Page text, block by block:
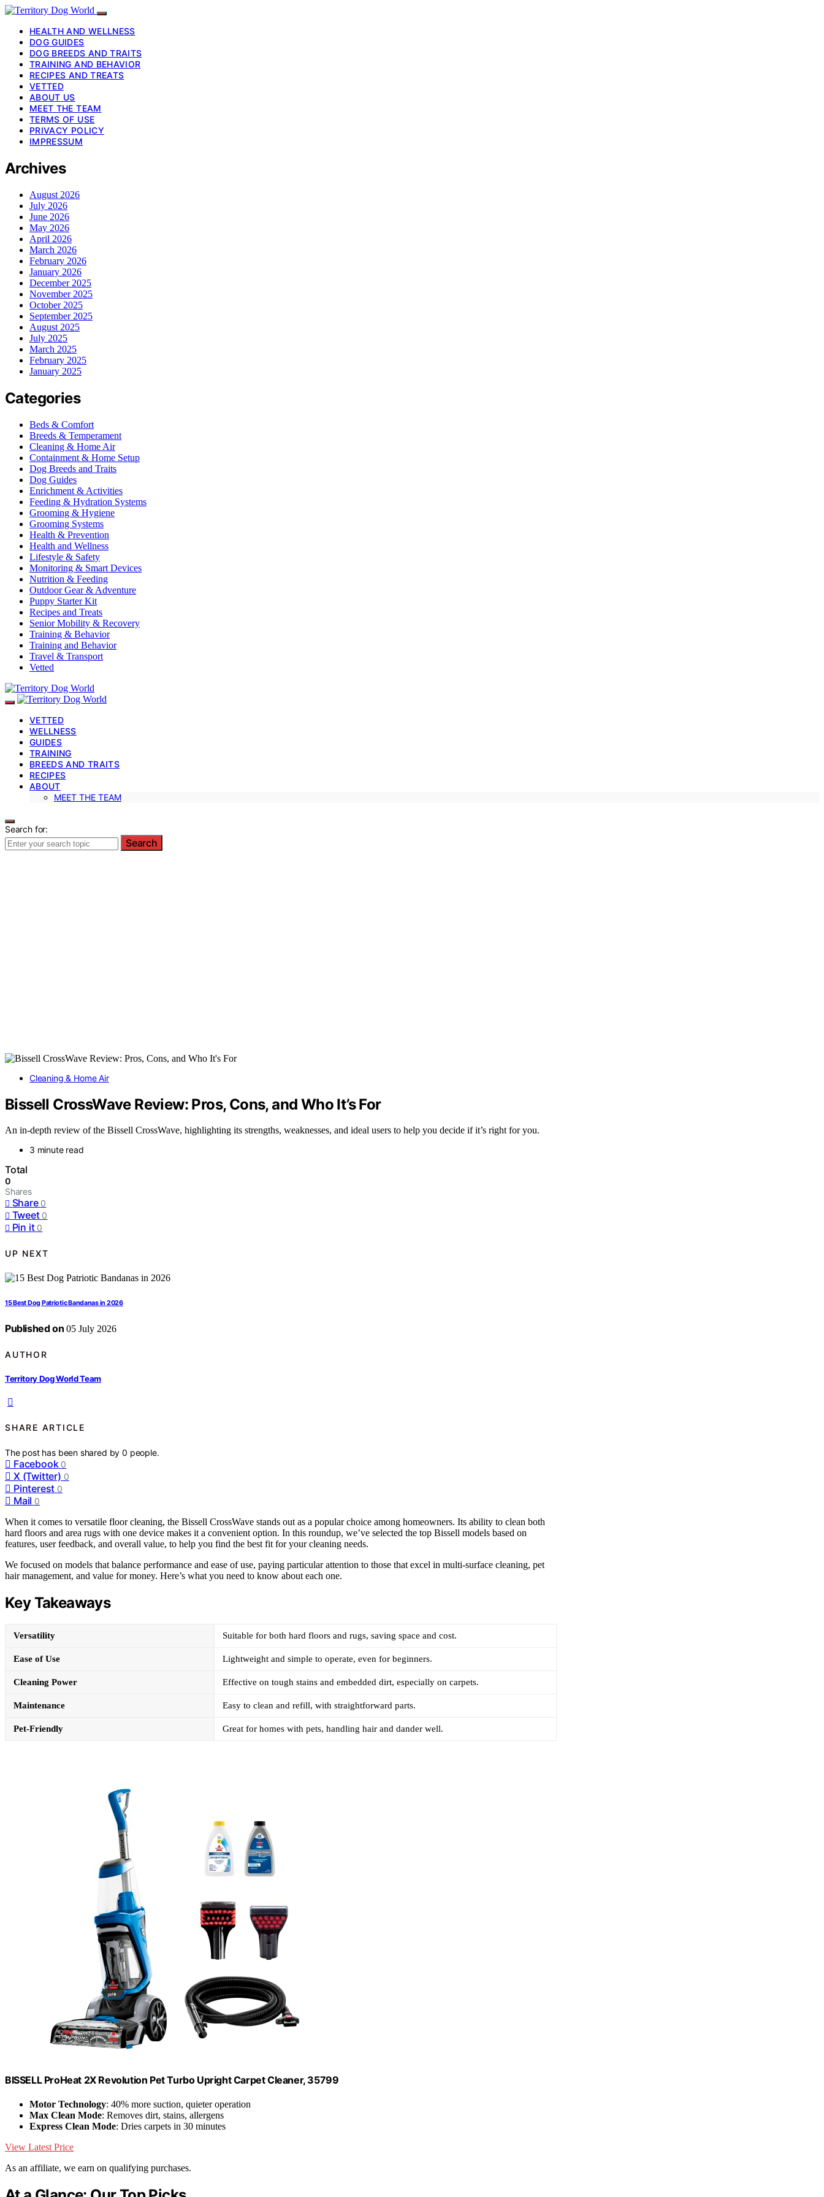
HEALTH AND WELLNESS
DOG GUIDES
DOG BREEDS AND TRAITS
TRAINING AND BEHAVIOR
RECIPES AND TREATS
VETTED
ABOUT US
MEET THE TEAM
TERMS OF USE
PRIVACY POLICY
IMPRESSUM
Archives
August 2026
July 2026
June 2026
May 2026
April 2026
March 2026
February 2026
January 2026
December 2025
November 2025
October 2025
September 2025
August 2025
July 2025
March 2025
February 2025
January 2025
Categories
Beds & Comfort
Breeds & Temperament
Cleaning & Home Air
Containment & Home Setup
Dog Breeds and Traits
Dog Guides
Enrichment & Activities
Feeding & Hydration Systems
Grooming & Hygiene
Grooming Systems
Health & Prevention
Health and Wellness
Lifestyle & Safety
Monitoring & Smart Devices
Nutrition & Feeding
Outdoor Gear & Adventure
Puppy Starter Kit
Recipes and Treats
Senior Mobility & Recovery
Training & Behavior
Training and Behavior
Travel & Transport
Vetted
VETTED
WELLNESS
GUIDES
TRAINING
BREEDS AND TRAITS
RECIPES
ABOUT
MEET THE TEAM
Search for:
Search
Cleaning & Home Air
Bissell CrossWave Review: Pros, Cons, and Who It’s For
An in-depth review of the Bissell CrossWave, highlighting its strengths, weaknesses, and ideal users to help you decide if it’s right for you.
3 minute read
Total
0
Shares
Share 0
Tweet 0
Pin it 0
UP NEXT
15 Best Dog Patriotic Bandanas in 2026
Published on 05 July 2026
AUTHOR
Territory Dog World Team
SHARE ARTICLE
The post has been shared by0 people.
Facebook 0
X (Twitter) 0
Pinterest 0
Mail 0
When it comes to versatile floor cleaning, the Bissell CrossWave stands out as a popular choice among homeowners. Its ability to clean both
hard floors and area rugs with one device makes it a convenient option. In this roundup, we’ve selected the top Bissell models based on
features, user feedback, and overall value, to help you find the best fit for your cleaning needs.
We focused on models that balance performance and ease of use, paying particular attention to those that excel in multi-surface cleaning, pet
hair management, and value for money. Here’s what you need to know about each one.
Key Takeaways
Versatility Suitable for both hard floors and rugs, saving space and cost.
Ease of Use Lightweight and simple to operate, even for beginners.
Cleaning Power Effective on tough stains and embedded dirt, especially on carpets.
Maintenance Easy to clean and refill, with straightforward parts.
Pet-Friendly Great for homes with pets, handling hair and dander well.
BISSELL ProHeat 2X Revolution Pet Turbo Upright Carpet Cleaner, 35799
Motor Technology: 40% more suction, quieter operation
Max Clean Mode: Removes dirt, stains, allergens
Express Clean Mode: Dries carpets in 30 minutes
View Latest Price
As an affiliate, we earn on qualifying purchases.